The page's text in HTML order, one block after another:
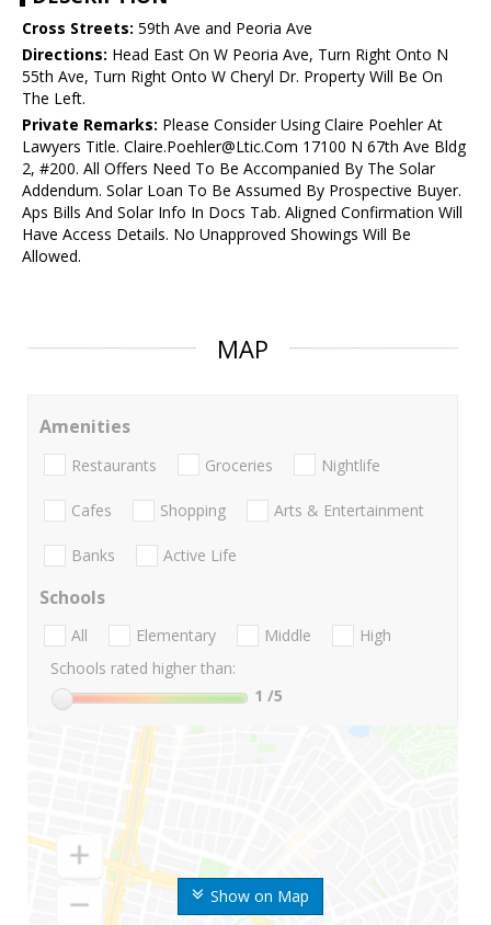
Cross Streets: 59th Ave and Peoria Ave
Directions: Head East On W Peoria Ave, Turn Right Onto N
55th Ave, Turn Right Onto W Cheryl Dr. Property Will Be On
The Left.
Private Remarks: Please Consider Using Claire Poehler At
Lawyers Title. Claire.Poehler@Ltic.Com 17100 N 67th Ave Bldg
2, #200. All Offers Need To Be Accompanied By The Solar
Addendum. Solar Loan To Be Assumed By Prospective Buyer.
Aps Bills And Solar Info In Docs Tab. Aligned Confirmation Will
Have Access Details. No Unapproved Showings Will Be
Allowed.
MAP
Show on Map
Amenities
Restaurants Groceries Nightlife
Cafes Shopping Arts & Entertainment
Banks Active Life
Schools
All Elementary Middle
High
Schools rated higher than:
1 /5